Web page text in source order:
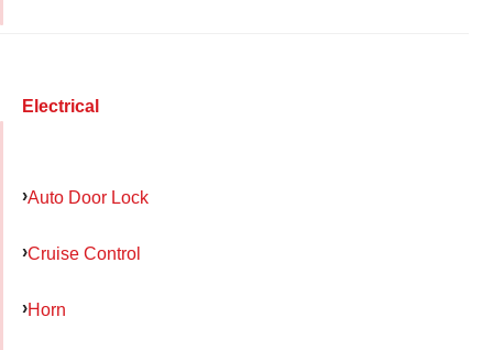
Electrical
Auto Door Lock
Cruise Control
Horn